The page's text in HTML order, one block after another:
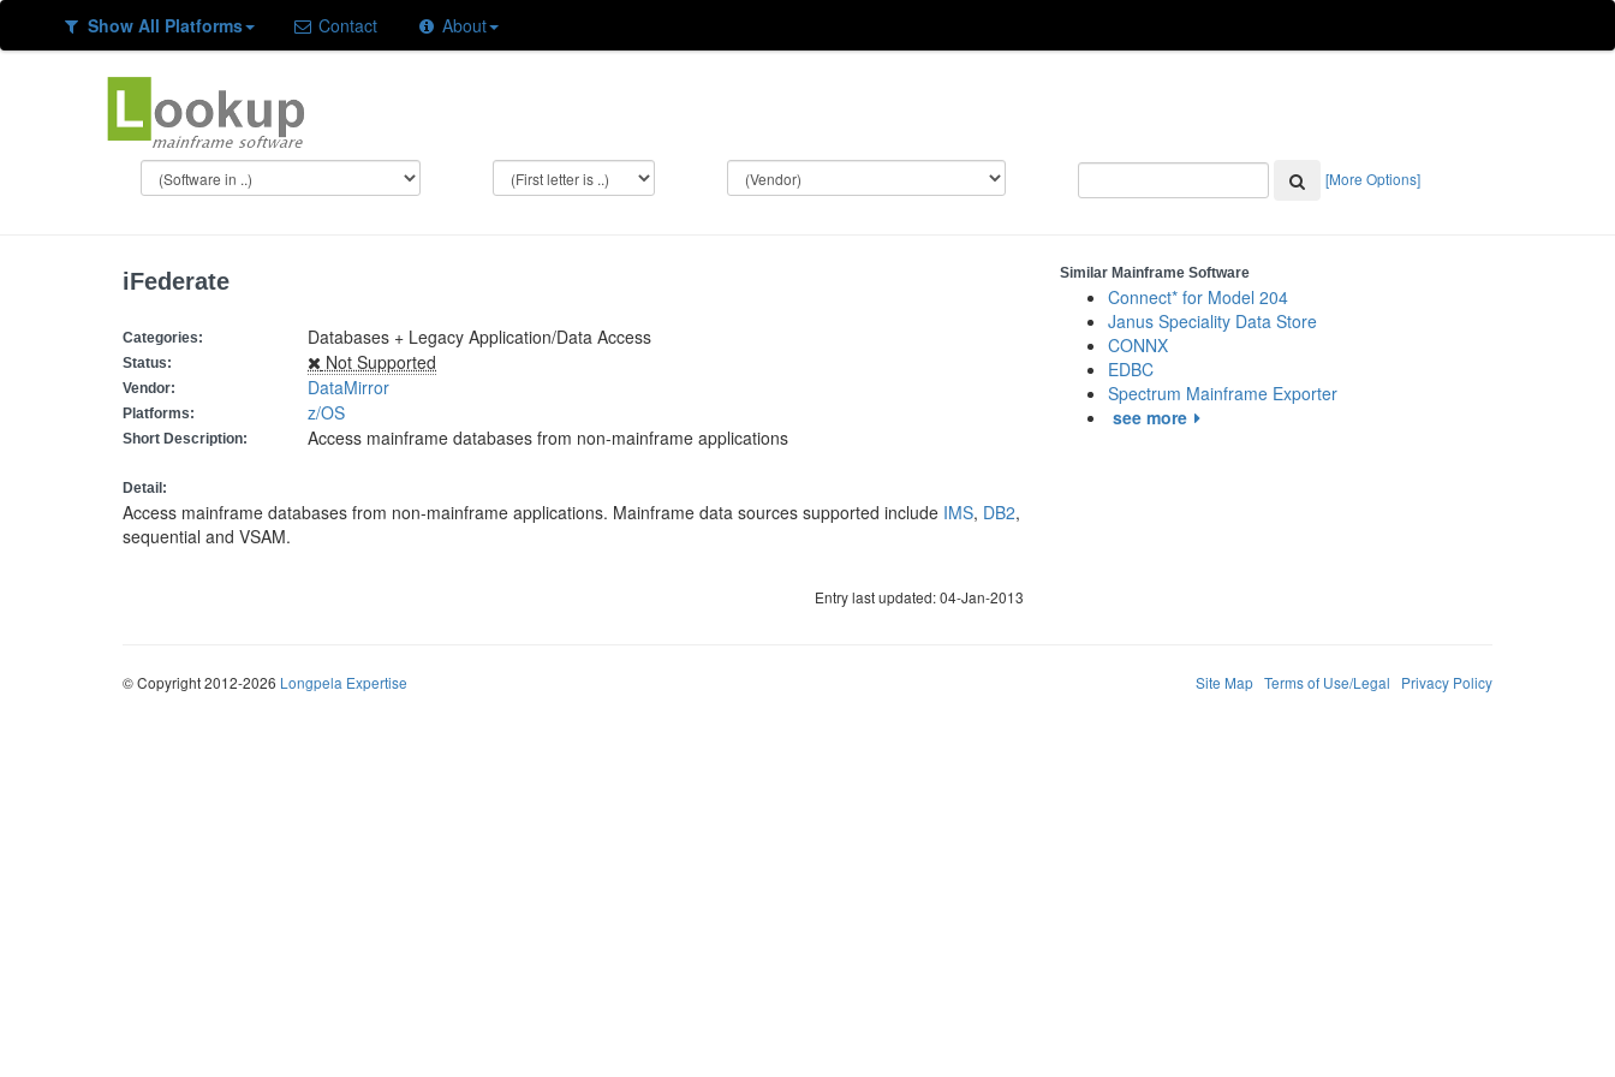
Show All Platforms Contact About
[More Options]
iFederate
Categories: Databases + Legacy Application/Data Access
Status: Not Supported
Vendor: DataMirror
Platforms: z/OS
Short Description: Access mainframe databases from non-mainframe applications
Detail:
Access mainframe databases from non-mainframe applications. Mainframe data sources supported include IMS, DB2,
sequential and VSAM.
Entry last updated: 04-Jan-2013
Similar Mainframe Software
Connect* for Model 204
Janus Speciality Data Store
CONNX
EDBC
Spectrum Mainframe Exporter
see more
© Copyright 2012-2026 Longpela Expertise Site Map Terms of Use/Legal Privacy Policy